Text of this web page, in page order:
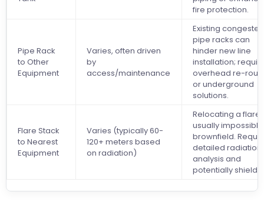
fire protection.
Pipe Rack
to Other
Equipment
Varies, often driven
by
access/maintenance
Existing
pipe racks can
hinder new line
installation;
overhead re-
or underground
solutions.
Flare Stack
to Nearest
Equipment
Varies (typically 60-
120+ meters based
on radiation)
Relocating a flare
usually
brownfield.
detailed radiation
analysis and
potentially